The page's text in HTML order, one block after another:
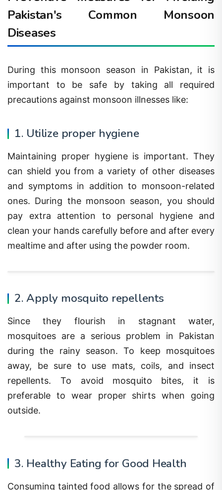
Pakistan's Common Monsoon
Diseases
During this monsoon season in Pakistan, it is
important to be safe by taking all required
precautions against monsoon illnesses like:
1. Utilize proper hygiene
Maintaining proper hygiene is important. They
can shield you from a variety of other diseases
and symptoms in addition to monsoon-related
ones. During the monsoon season, you should
pay extra attention to personal hygiene and
clean your hands carefully before and after every
mealtime and after using the powder room.
2. Apply mosquito repellents
Since they flourish in stagnant water,
mosquitoes are a serious problem in Pakistan
during the rainy season. To keep mosquitoes
away, be sure to use mats, coils, and insect
repellents. To avoid mosquito bites, it is
preferable to wear proper shirts when going
outside.
3. Healthy Eating for Good Health
Consuming tainted food allows for the spread of